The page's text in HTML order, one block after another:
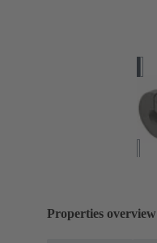
Properties overview